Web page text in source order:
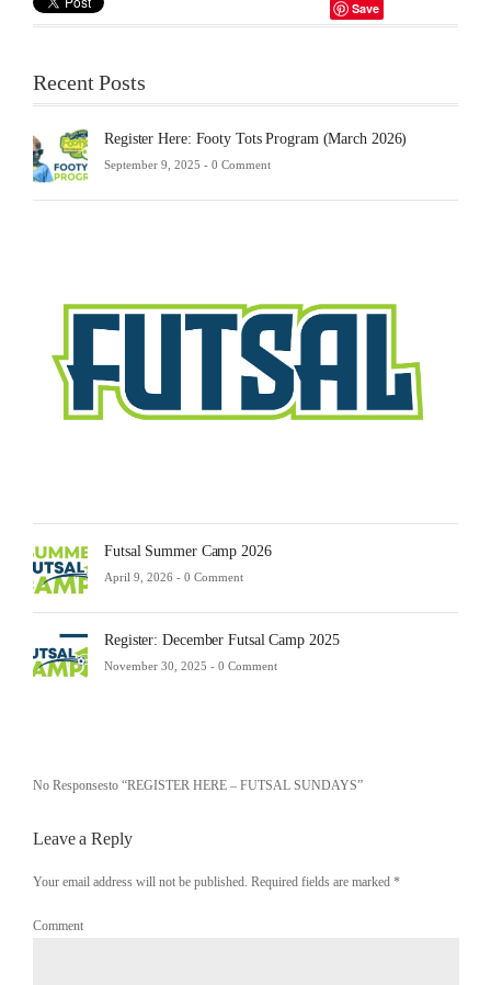
Save
Recent Posts
Register Here: Footy Tots Program (March 2026)
September 9, 2025 - 0 Comment
Futsal Summer Camp 2026
April 9, 2026 - 0 Comment
Register: December Futsal Camp 2025
November 30, 2025 - 0 Comment
No Responsesto “REGISTER HERE – FUTSAL SUNDAYS”
Leave a Reply
Your email address will not be published. Required fields are marked *
Comment